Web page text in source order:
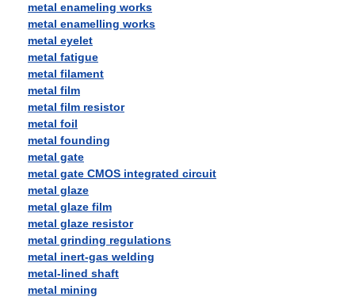
metal enameling works
metal enamelling works
metal eyelet
metal fatigue
metal filament
metal film
metal film resistor
metal foil
metal founding
metal gate
metal gate CMOS integrated circuit
metal glaze
metal glaze film
metal glaze resistor
metal grinding regulations
metal inert-gas welding
metal-lined shaft
metal mining